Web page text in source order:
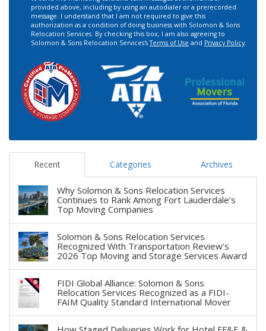
provided above, including by using an autodialer or a prerecorded
message. I understand that I am not required to give this
authorization as a condition of doing business with Solomon & Sons
Relocation Services. By checking this box, I am also agreeing to
Solomon & Sons Relocation Services'sTerms of Use and Privacy Policy.
Recent Categories Archives
Why Solomon & Sons Relocation Services
Continues to Rank Among Fort Lauderdale’s
Top Moving Companies
Solomon & Sons Relocation Services
Recognized With Transportation Review's
2026 Top Moving and Storage Services Award
FIDI Global Alliance: Solomon & Sons
Relocation Services Recognized as a FIDI-
FAIM Quality Standard International Mover